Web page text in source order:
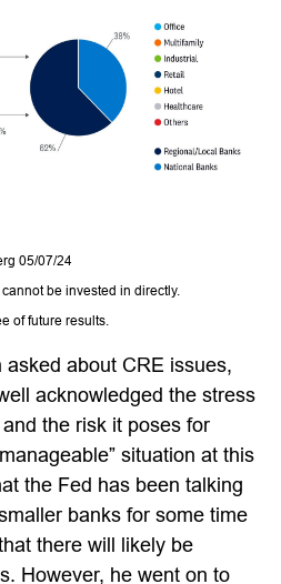
05/07/24
be invested in directly.
of future results.
about CRE issues,
acknowledged the stress
the risk it poses for
situation at this
the Fed has been talking
banks for some time
there will likely be
However, he went on to